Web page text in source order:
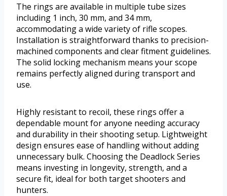
The rings are available in multiple tube sizes
including 1 inch, 30 mm, and 34 mm,
accommodating a wide variety of rifle scopes.
Installation is straightforward thanks to precision-
machined components and clear fitment guidelines.
The solid locking mechanism means your scope
remains perfectly aligned during transport and
use.
Highly resistant to recoil, these rings offer a
dependable mount for anyone needing accuracy
and durability in their shooting setup. Lightweight
design ensures ease of handling without adding
unnecessary bulk. Choosing the Deadlock Series
means investing in longevity, strength, and a
secure fit, ideal for both target shooters and
hunters.